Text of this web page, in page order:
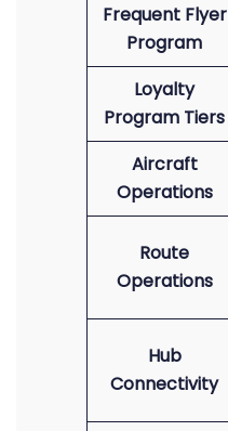
Frequent Flyer
Program
Loyalty
Program Tiers
Aircraft
Operations
Route
Operations
Hub
Connectivity